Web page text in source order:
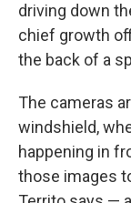
driving down
chief growth
the back of a
The cameras
windshield,
happening in
those images